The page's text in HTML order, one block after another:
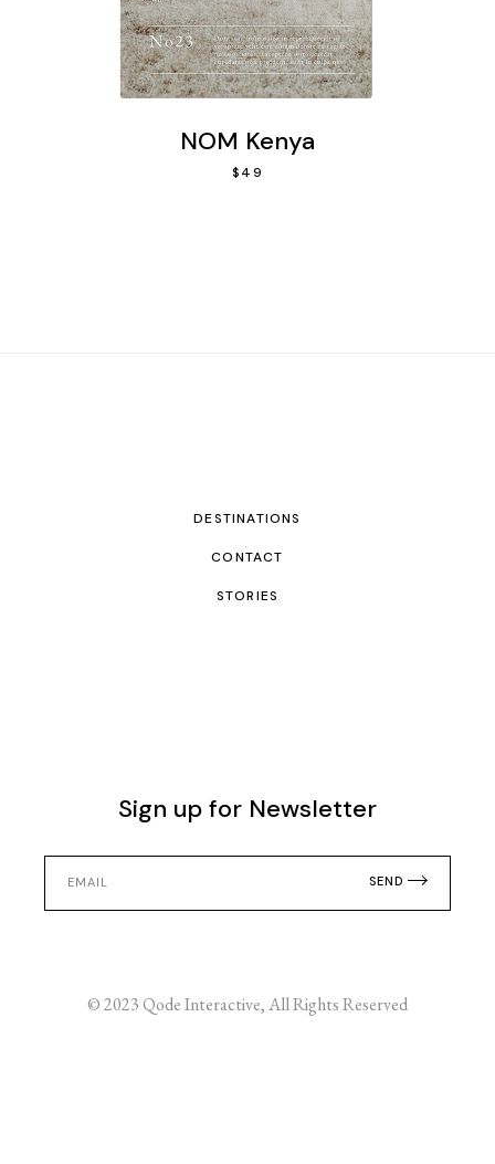
NOM Kenya
$49
DESTINATIONS
CONTACT
STORIES
Sign up for Newsletter
SEND
© 2023Qode Interactive, All Rights Reserved